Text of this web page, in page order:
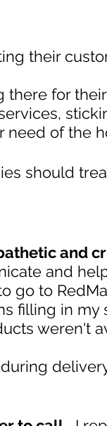
their
there for
need of the
should
and
and
go to
filling in my
weren't